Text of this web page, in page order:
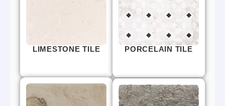
LIMESTONE TILE PORCELAIN TILE